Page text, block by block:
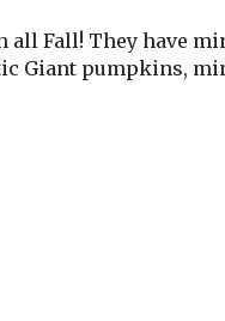
Fall! They have
Giant pumpkins,